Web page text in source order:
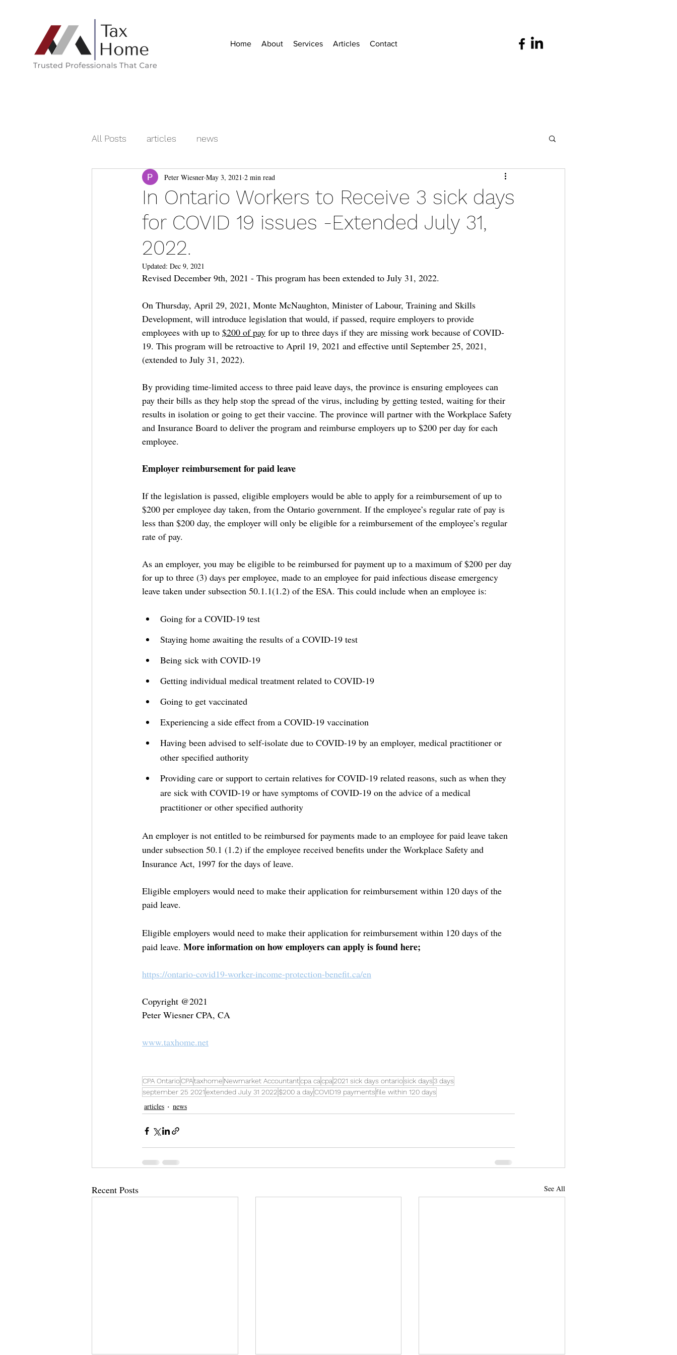
Home About Services Articles Contact
All Posts articles news
In Ontario Workers to Receive 3 sick days
for COVID 19 issues -Extended July 31,
2022.
Peter Wiesner May 3, 2021 2 min read
Updated: Dec 9, 2021
Revised December 9th, 2021 - This program has been extended to July 31, 2022.
On Thursday, April 29, 2021, Monte McNaughton, Minister of Labour, Training and Skills
Development, will introduce legislation that would, if passed, require employers to provide
employees with up to $200 of pay for up to three days if they are missing work because of COVID-
19. This program will be retroactive to April 19, 2021 and effective until September 25, 2021,
(extended to July 31, 2022).
By providing time-limited access to three paid leave days, the province is ensuring employees can
pay their bills as they help stop the spread of the virus, including by getting tested, waiting for their
results in isolation or going to get their vaccine. The province will partner with the Workplace Safety
and Insurance Board to deliver the program and reimburse employers up to $200 per day for each
employee.
Employer reimbursement for paid leave
If the legislation is passed, eligible employers would be able to apply for a reimbursement of up to
$200 per employee day taken, from the Ontario government. If the employee’s regular rate of pay is
less than $200 day, the employer will only be eligible for a reimbursement of the employee’s regular
rate of pay.
As an employer, you may be eligible to be reimbursed for payment up to a maximum of $200 per day
for up to three (3) days per employee, made to an employee for paid infectious disease emergency
leave taken under subsection 50.1.1(1.2) of the ESA. This could include when an employee is:
Going for a COVID-19 test
Staying home awaiting the results of a COVID-19 test
Being sick with COVID-19
Getting individual medical treatment related to COVID-19
Going to get vaccinated
Experiencing a side effect from a COVID-19 vaccination
Having been advised to self-isolate due to COVID-19 by an employer, medical practitioner or
other specified authority
Providing care or support to certain relatives for COVID-19 related reasons, such as when they
are sick with COVID-19 or have symptoms of COVID-19 on the advice of a medical
practitioner or other specified authority
An employer is not entitled to be reimbursed for payments made to an employee for paid leave taken
under subsection 50.1 (1.2) if the employee received benefits under the Workplace Safety and
Insurance Act, 1997 for the days of leave.
Eligible employers would need to make their application for reimbursement within 120 days of the
paid leave.
Eligible employers would need to make their application for reimbursement within 120 days of the
paid leave. More information on how employers can apply is found here;
https://ontario-covid19-worker-income-protection-benefit.ca/en
Copyright @2021
Peter Wiesner CPA, CA
www.taxhome.net
CPA OntarioCPAtaxhome Newmarket Accountantcpa cacpa2021 sick days ontariosick days3 days
september 25 2021extended July 31 2022 $200 a dayCOVID19 paymentsfile within 120 days
articles news
Recent Posts See All